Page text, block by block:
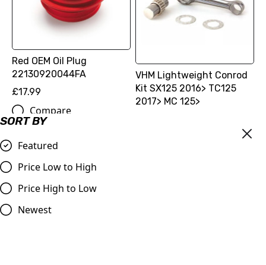
SORT BY
Featured
Price Low to High
Price High to Low
Newest
Red OEM Oil Plug
22130920044FA
£17.99
Compare
VHM Lightweight Conrod
Kit SX125 2016> TC125
2017> MC 125>